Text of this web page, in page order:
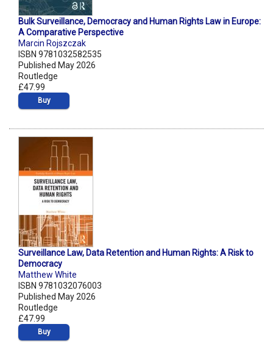
Bulk Surveillance, Democracy and Human Rights Law in Europe:
A Comparative Perspective
Marcin Rojszczak
ISBN 9781032582535
Published May 2026
Routledge
£47.99
Buy
Surveillance Law, Data Retention and Human Rights: A Risk to
Democracy
Matthew White
ISBN 9781032076003
Published May 2026
Routledge
£47.99
Buy